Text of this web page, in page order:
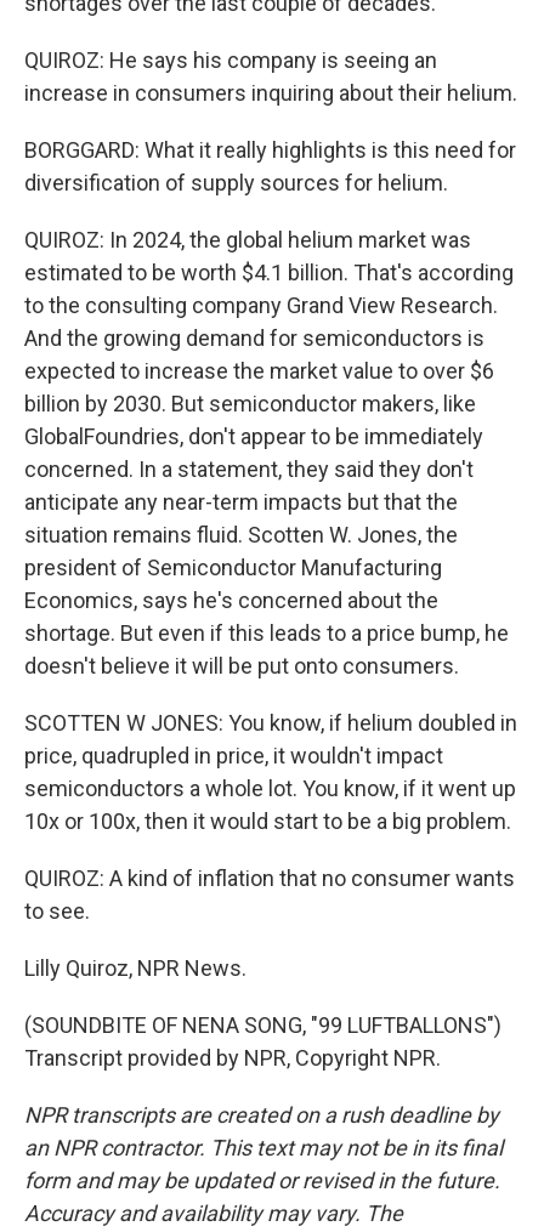
QUIROZ: He says his company is seeing an
increase in consumers inquiring about their helium.
BORGGARD: What it really highlights is this need for
diversification of supply sources for helium.
QUIROZ: In 2024, the global helium market was
estimated to be worth $4.1 billion. That's according
to the consulting company Grand View Research.
And the growing demand for semiconductors is
expected to increase the market value to over $6
billion by 2030. But semiconductor makers, like
GlobalFoundries, don't appear to be immediately
concerned. In a statement, they said they don't
anticipate any near-term impacts but that the
situation remains fluid. Scotten W. Jones, the
president of Semiconductor Manufacturing
Economics, says he's concerned about the
shortage. But even if this leads to a price bump, he
doesn't believe it will be put onto consumers.
SCOTTEN W JONES: You know, if helium doubled in
price, quadrupled in price, it wouldn't impact
semiconductors a whole lot. You know, if it went up
10x or 100x, then it would start to be a big problem.
QUIROZ: A kind of inflation that no consumer wants
to see.
Lilly Quiroz, NPR News.
(SOUNDBITE OF NENA SONG, "99 LUFTBALLONS")
Transcript provided by NPR, Copyright NPR.
NPR transcripts are created on a rush deadline by
an NPR contractor. This text may not be in its final
form and may be updated or revised in the future.
Accuracy and availability may vary. The